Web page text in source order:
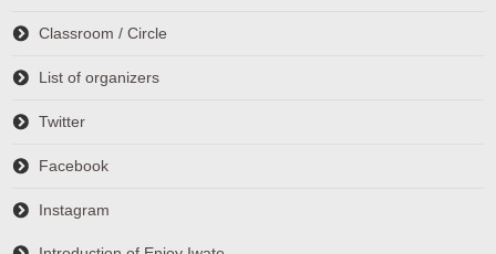
Classroom / Circle
List of organizers
Twitter
Facebook
Instagram